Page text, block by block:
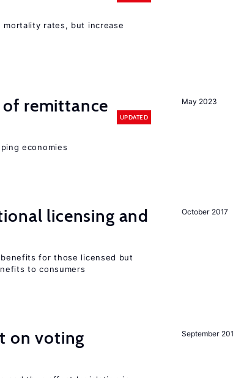
mortality rates, but increase
May 2023
of remittance
UPDATED
economies
October 2017
licensing and
for those licensed but
to consumers
September
on voting